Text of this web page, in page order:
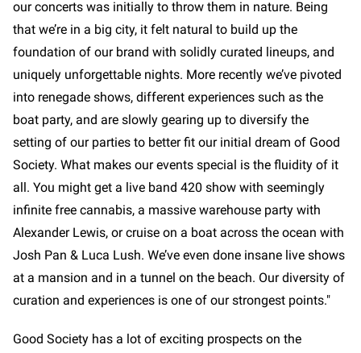
our concerts was initially to throw them in nature. Being
that we’re in a big city, it felt natural to build up the
foundation of our brand with solidly curated lineups, and
uniquely unforgettable nights. More recently we’ve pivoted
into renegade shows, different experiences such as the
boat party, and are slowly gearing up to diversify the
setting of our parties to better fit our initial dream of Good
Society. What makes our events special is the fluidity of it
all. You might get a live band 420 show with seemingly
infinite free cannabis, a massive warehouse party with
Alexander Lewis, or cruise on a boat across the ocean with
Josh Pan & Luca Lush. We’ve even done insane live shows
at a mansion and in a tunnel on the beach. Our diversity of
curation and experiences is one of our strongest points."
Good Society has a lot of exciting prospects on the